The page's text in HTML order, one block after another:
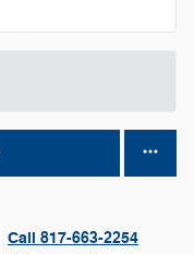
Call 817-663-2254